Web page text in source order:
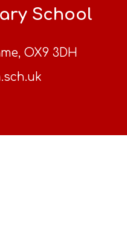
School
OX9 3DH